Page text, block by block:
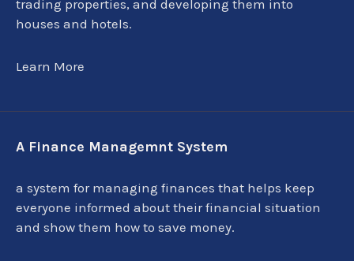
trading properties, and developing them into
houses and hotels.
Learn More
A Finance Managemnt System
a system for managing finances that helps keep
everyone informed about their financial situation
and show them how to save money.